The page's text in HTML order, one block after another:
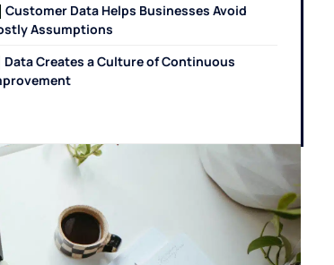
Customer Data Helps Businesses Avoid
Assumptions
Data Creates a Culture of Continuous